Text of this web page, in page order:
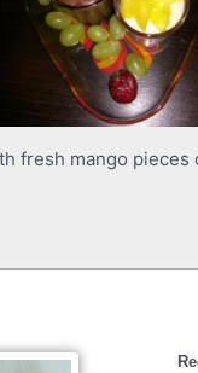
fresh mango